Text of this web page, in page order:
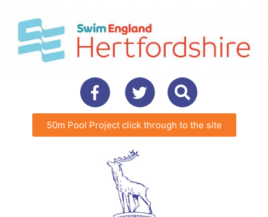
50m Pool Project click through to the site